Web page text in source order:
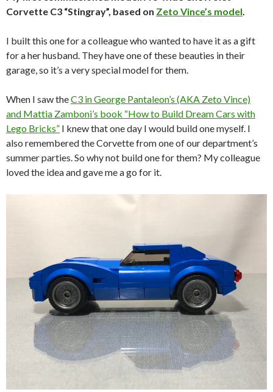
Corvette C3 “Stingray”, based on Zeto Vince’s model.
I built this one for a colleague who wanted to have it as a gift
for a her husband. They have one of these beauties in their
garage, so it’s a very special model for them.
When I saw theC3 in George Pantaleon’s (AKA Zeto Vince)
and Mattia Zamboni’s book “How to Build Dream Cars with
Lego Bricks” I knew that one day I would build one myself. I
also remembered the Corvette from one of our department’s
summer parties. So why not build one for them? My colleague
loved the idea and gave me a go for it.